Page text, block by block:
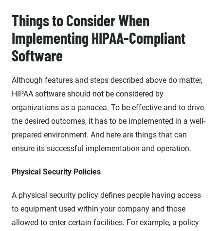
Things to Consider When
Implementing HIPAA-Compliant
Software
Although features and steps described above do matter,
HIPAA software should not be considered by
organizations as a panacea. To be effective and to drive
the desired outcomes, it has to be implemented in a well-
prepared environment. And here are things that can
ensure its successful implementation and operation.
Physical Security Policies
A physical security policy defines people having access
to equipment used within your company and those
allowed to enter certain facilities. For example, a policy